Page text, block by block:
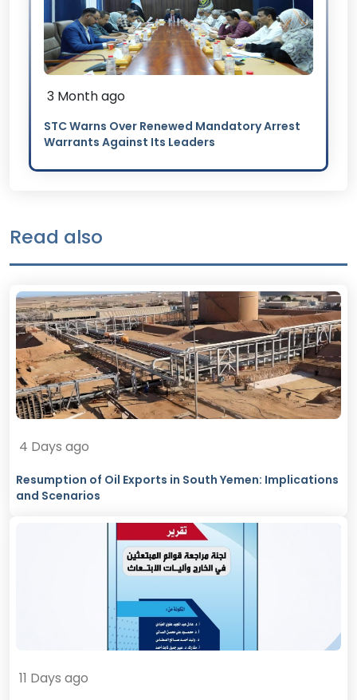
3 Month ago
STC Warns Over Renewed Mandatory Arrest
Warrants Against Its Leaders
Read also
4 Days ago
Resumption of Oil Exports in South Yemen: Implications
and Scenarios
11 Days ago